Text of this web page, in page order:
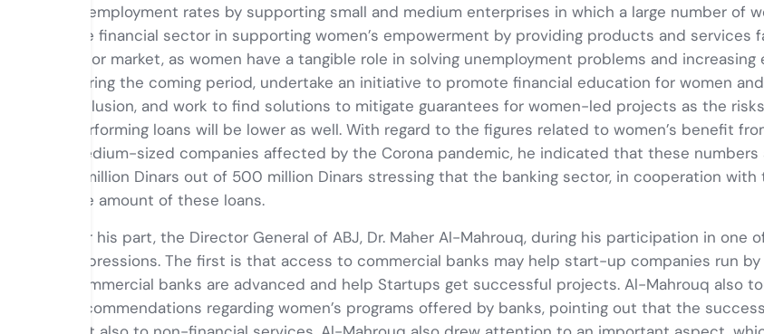
unemployment rates by supporting small and medium enterprises in which a large number of
the financial sector in supporting women’s empowerment by providing products and
labor market, as women have a tangible role in solving unemployment problems and
during the coming period, undertake an initiative to promote financial education for women
inclusion, and work to find solutions to mitigate guarantees for women-led projects as the
performing loans will be lower as well. With regard to the figures related to women’s benefit
medium-sized companies affected by the Corona pandemic, he indicated that these
4 million Dinars out of 500 million Dinars stressing that the banking sector, in cooperation
the amount of these loans.
For his part, the Director General of ABJ, Dr. Maher Al-Mahrouq, during his participation in
impressions. The first is that access to commercial banks may help start-up companies run
commercial banks are advanced and help Startups get successful projects. Al-Mahrouq also
recommendations regarding women’s programs offered by banks, pointing out that the